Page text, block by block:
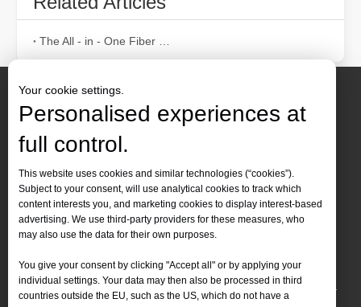
When it comes to removing paint from wood surfaces, traditional
Best Methods for Heavy Rust Removal：laser Rust Removal
Heavy rust accumulation is a common problem that affects a
Contact Us
 Tel :+86-19905410296
 WhatsApp:+86-19905410296
 Email：inquiry@leapion.com
Quick Navigation
Your cookie settings.
Personalised experiences at
full control.
This website uses cookies and similar technologies (“cookies”).
Subject to your consent, will use analytical cookies to track which
content interests you, and marketing cookies to display interest-based
advertising. We use third-party providers for these measures, who
may also use the data for their own purposes.
You give your consent by clicking "Accept all" or by applying your
individual settings. Your data may then also be processed in third
countries outside the EU, such as the US, which do not have a